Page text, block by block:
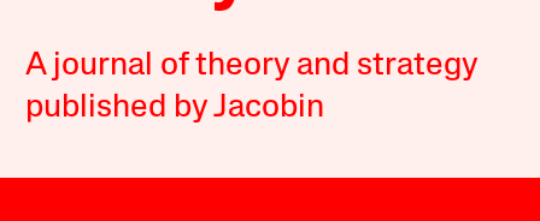
A journal of theory and strategy
published by Jacobin